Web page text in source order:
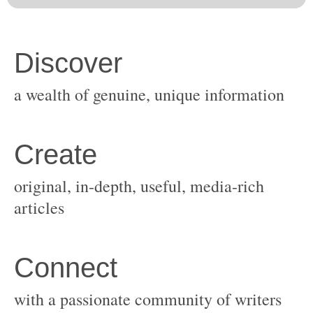
original, in-depth, useful, media-rich
with a passionate community of writers